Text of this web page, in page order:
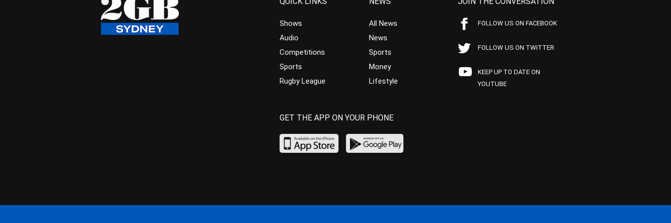
Shows
Audio
Competitions
Sports
Rugby League
All News
News
Sports
Money
Lifestyle
FOLLOW US ON FACEBOOK
FOLLOW US ON TWITTER
KEEP UP TO DATE ON
YOUTUBE
GET THE APP ON YOUR PHONE